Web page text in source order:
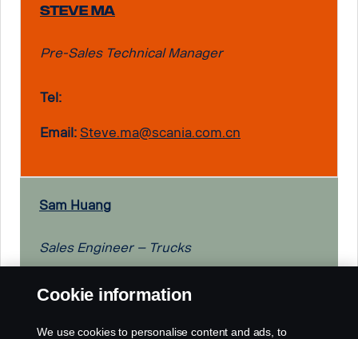
Steve Ma
Pre-Sales Technical Manager
Tel:
Email: Steve.ma@scania.com.cn
Sam Huang
Sales Engineer – Trucks
Cookie information
We use cookies to personalise content and ads, to